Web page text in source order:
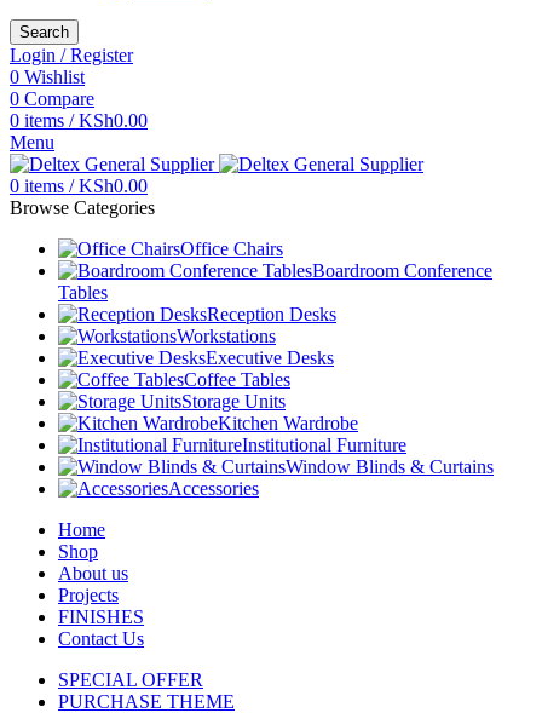
Search
Login / Register
0 Wishlist
0 Compare
0 items / KSh0.00
Menu
0 items / KSh0.00
Browse Categories
Office Chairs
Boardroom Conference
Tables
Reception Desks
Workstations
Executive Desks
Coffee Tables
Storage Units
Kitchen Wardrobe
Institutional Furniture
Window Blinds & Curtains
Accessories
Home
Shop
About us
Projects
FINISHES
Contact Us
SPECIAL OFFER
PURCHASE THEME